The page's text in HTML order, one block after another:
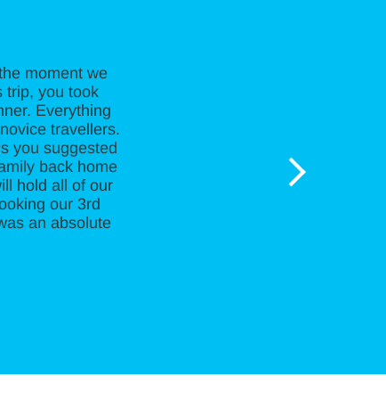
moment we
trip, you took
Everything
travellers.
you suggested
back home
hold all of our
our 3rd
an absolute